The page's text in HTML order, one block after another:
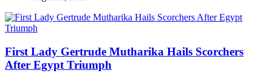
First Lady Gertrude Mutharika Hails Scorchers
After Egypt Triumph